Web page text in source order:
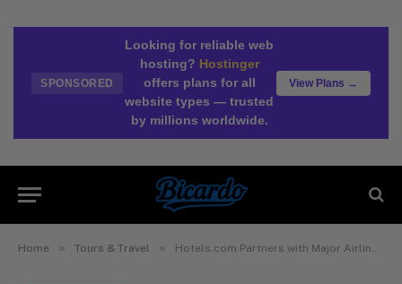
SPONSORED
Looking for reliable web
hosting? Hostinger
offers plans for all
website types — trusted
by millions worldwide.
View Plans →
Home » Tours & Travel » Hotels.com Partners with Major Airlines to Offer Exclusive Deals on Hotels